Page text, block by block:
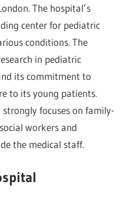
The hospital’s
center for pediatric
conditions. The
in pediatric
its commitment to
to its young patients.
focuses on family-
workers and
the medical staff.